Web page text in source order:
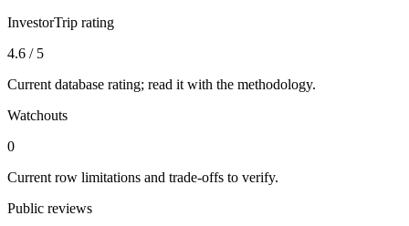
InvestorTrip rating
4.6 / 5
Current database rating; read it with the methodology.
Watchouts
0
Current row limitations and trade-offs to verify.
Public reviews